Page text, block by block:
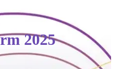
2025